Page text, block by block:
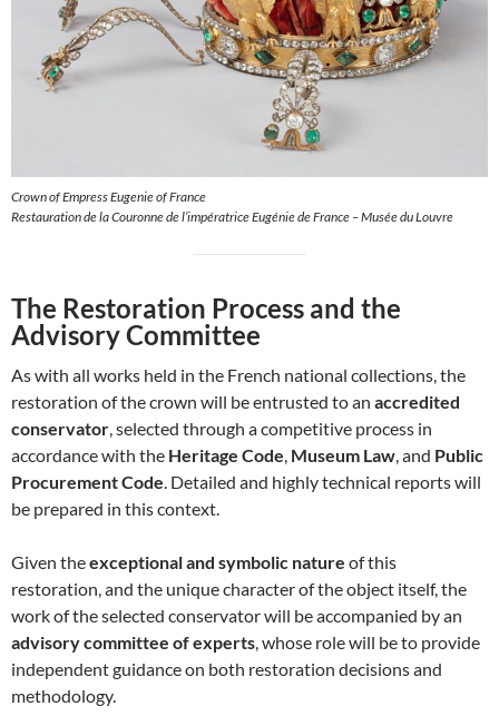
Crown of Empress Eugenie of France
Restauration de la Couronne de l’impératrice Eugénie de France – Musée du Louvre
The Restoration Process and the
Advisory Committee
As with all works held in the French national collections, the
restoration of the crown will be entrusted to an accredited
conservator, selected through a competitive process in
accordance with the Heritage Code, Museum Law, and Public
Procurement Code. Detailed and highly technical reports will
be prepared in this context.
Given theexceptional and symbolic nature of this
restoration, and the unique character of the object itself, the
work of the selected conservator will be accompanied by an
advisory committee of experts, whose role will be to provide
independent guidance on both restoration decisions and
methodology.